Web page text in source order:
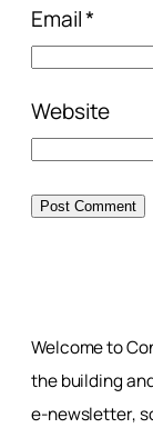
Email*
Website
Welcome to
the building
e-newsletter,